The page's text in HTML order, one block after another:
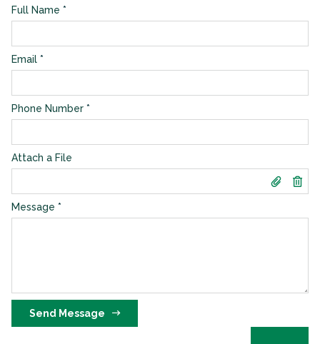
Full Name *
Email *
Phone Number *
Attach a File
Message *
Send Message